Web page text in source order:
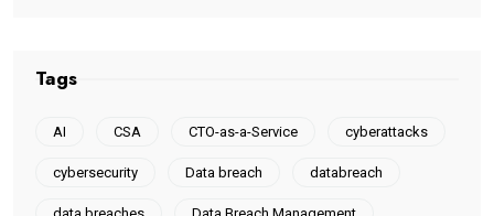
Tags
AI CSA CTO-as-a-Service cyberattacks
cybersecurity Data breach databreach